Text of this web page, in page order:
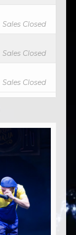
Sales Closed
Sales Closed
Sales Closed